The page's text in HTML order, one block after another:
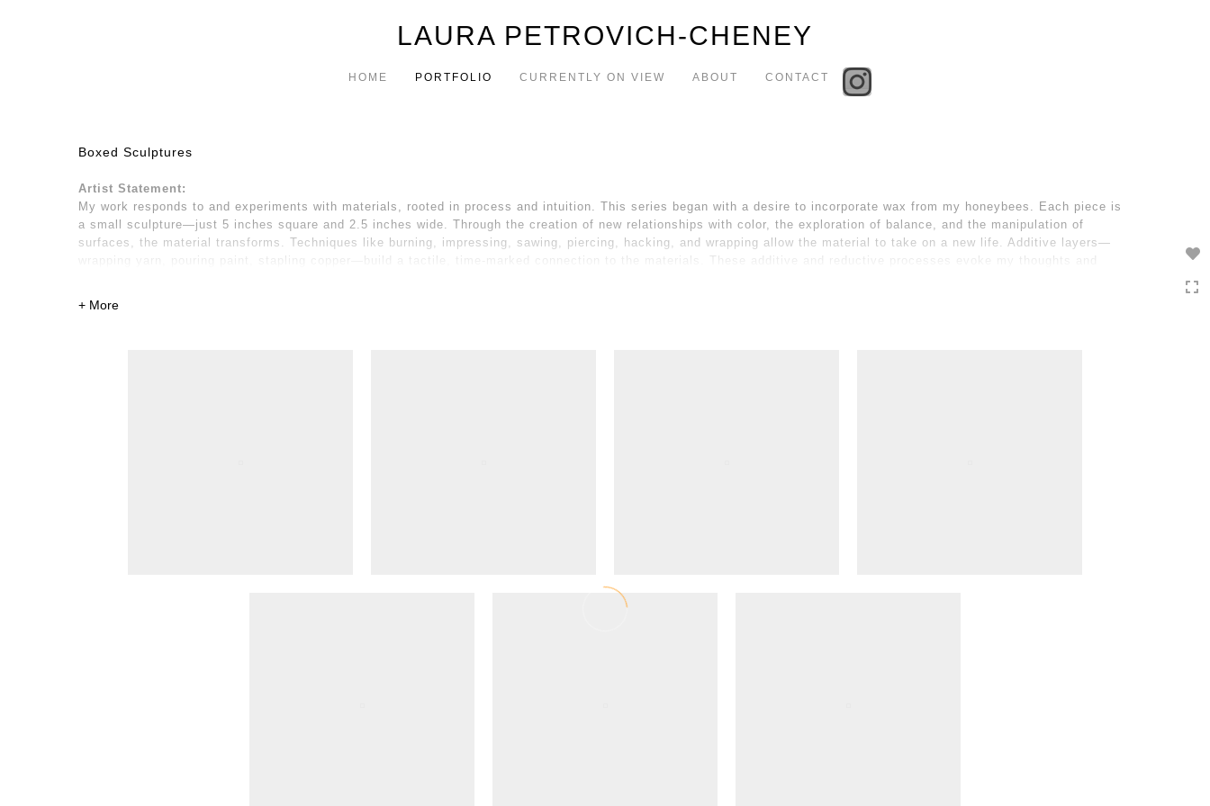
LAURA PETROVICH-CHENEY
HOME PORTFOLIO CURRENTLY ON VIEW ABOUT CONTACT
Boxed Sculptures
Artist Statement:
My work responds to and experiments with materials, rooted in process and intuition. This series began with a desire to incorporate wax from my honeybees. Each piece is
a small sculpture—just 5 inches square and 2.5 inches wide. Through the creation of new relationships with color, the exploration of balance, and the manipulation of
surfaces, the material transforms. Techniques like burning, impressing, sawing, piercing, hacking, and wrapping allow the material to take on a new life. Additive layers—
wrapping yarn, pouring paint, stapling copper—build a tactile, time-marked connection to the materials. These additive and reductive processes evoke my thoughts and